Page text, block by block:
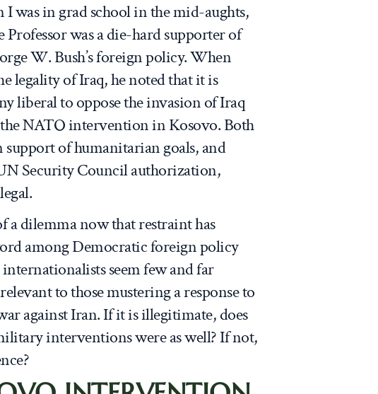
I was in grad school in the mid-aughts,
Professor was a die-hard supporter of
W. Bush’s foreign policy. When
legality of Iraq, he noted that it is
liberal to oppose the invasion of Iraq
NATO intervention in Kosovo. Both
support of humanitarian goals, and
Security Council authorization,
a dilemma now that restraint has
among Democratic foreign policy
seem few and far
to those mustering a response to
against Iran. If it is illegitimate, does
interventions were as well? If not,